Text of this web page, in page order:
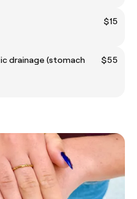
$15
drainage (stomach
$55